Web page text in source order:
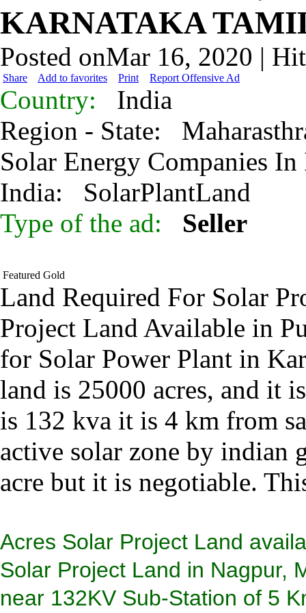
KARNATAKA
Posted onMar 16, 2020 |
Share Add to favorites Print Report Offensive Ad
Country: India
Region - State:
Solar Energy Companies
India: SolarPlantLand
Type of the ad:
Seller
Featured Gold
Land Required For Solar
Project Land Available in
for Solar Power Plant in
land is 25000 acres, and it
is 132 kva it is 4 km from
active solar zone by indian
acre but it is negotiable.
Acres Solar Project Land
Solar Project Land in Nagpur,
near 132KV Sub-Station of 5